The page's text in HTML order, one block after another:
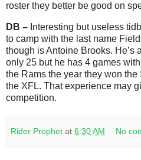
roster they better be good on
DB – Interesting but useless
to camp with the last name
though is Antoine Brooks. He’s
only 25 but he has 4 games
the Rams the year they won
the XFL. That experience may
competition.
Rider Prophet at 6:30 AM No